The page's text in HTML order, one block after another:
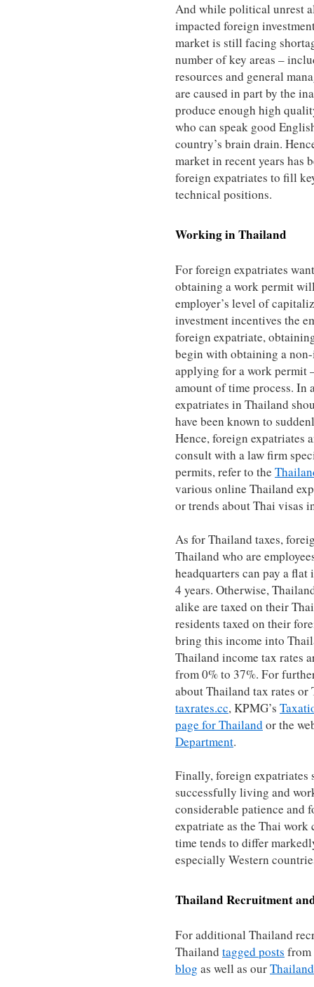
And while political unrest
impacted foreign
market is still facing
number of key areas –
resources and general
are caused in part by the
produce enough high
who can speak good
country’s brain drain.
market in recent years has
foreign expatriates to fill
technical positions.
Working inThailand
For foreign expatriates
obtaining a work permit
employer’s level of
investment incentives the
foreign expatriate,
begin with obtaining a
applying for a work permit
amount of time process.
expatriates in Thailand
have been known to
Hence, foreign expatriates
consult with a law firm
permits, refer to the
various online Thailand
or trends about Thai visas
As for Thailand taxes,
Thailand who are
headquarters can pay a
4 years. Otherwise,
alike are taxed on their
residents taxed on their
bring this income into
Thailand income tax rates
from 0% to 37%. For
about Thailand tax rates or
taxrates.cc, KPMG’s
page for Thailandor the
Department.
Finally, foreign expatriates
successfully living and
considerable patience and
expatriate as the Thai
time tends to differ
especially Western
Thailand Recruitment
For additional Thailand
Thailand tagged posts
blog as well as our